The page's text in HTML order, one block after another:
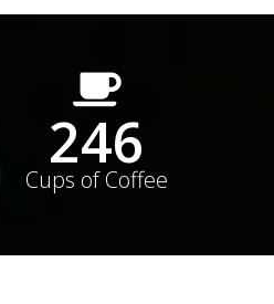
352
Cups of Coffee